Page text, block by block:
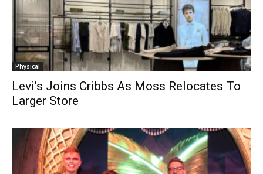
Physical
Levi’s Joins Cribbs As Moss Relocates To
Larger Store